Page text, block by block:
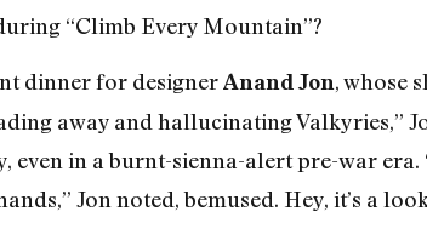
“Climb Every Mountain”?
dinner for designerAnand Jon, whose
away and hallucinating Valkyries,”
even in a burnt-sienna-alert pre-war era.
Jon noted, bemused. Hey, it’s a